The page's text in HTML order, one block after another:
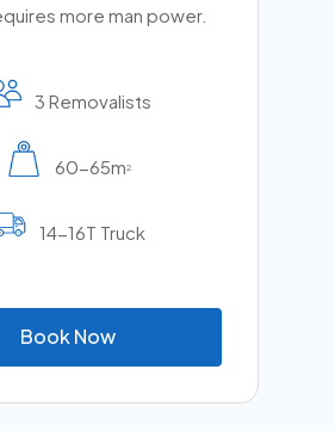
more man power.
3 Removalists
60-65m2
14-16T Truck
BookNow